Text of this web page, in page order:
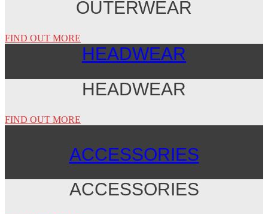
OUTERWEAR
FIND OUT MORE
HEADWEAR
HEADWEAR
FIND OUT MORE
ACCESSORIES
ACCESSORIES